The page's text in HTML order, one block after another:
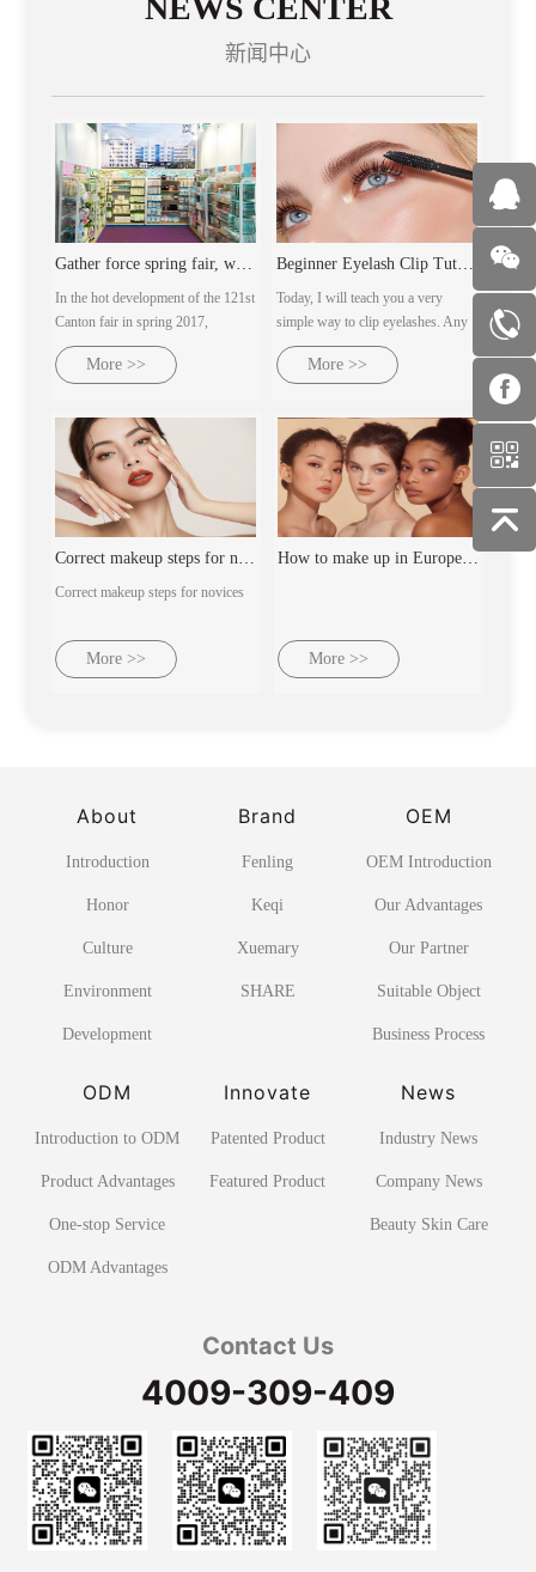
NEWS CENTER
新闻中心
In the hot development of the 121st
Canton fair in spring 2017,
guangzhou milan AC cosmetics
co., LTD., with several major
up and warmly welcome customers
from all over the world with the
domoral attitude
More >>
Beginner Eyelash Clip Tutorial | Ultra-detailed makeup artist's practical steps
Today, I will teach you a very
simple way to clip eyelashes. Any
eye type can clip out naturally
curled sunflower eyelashes.
More >>
Correct makeup steps for novices
More >>
How to make up in Europe and America
More >>
About
Introduction
Honor
Culture
Environment
Development
Brand
Fenling
Keqi
Xuemary
SHARE
OEM
OEM Introduction
Our Advantages
Our Partner
Suitable Object
Business Process
ODM
Introduction to ODM
Product Advantages
One-stop Service
ODM Advantages
Innovate
Patented Product
Featured Product
News
Industry News
Company News
Beauty Skin Care
Contact Us
4009-309-409